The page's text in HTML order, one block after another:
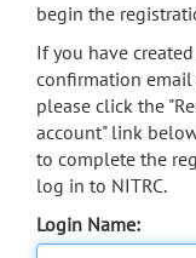
begin the
If you have
confirmation
please click the
account" link
to complete the
log in to NITRC.
Login Name: